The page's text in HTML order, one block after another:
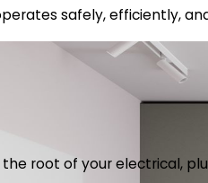
safely, efficiently,
root of your electrical,